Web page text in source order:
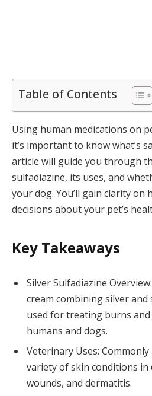
Table of Contents
Using human medications on
it’s important to know what’s
article will guide you through
sulfadiazine, its uses, and
your dog. You’ll gain clarity on
decisions about your pet’s
Key Takeaways
Silver Sulfadiazine
cream combining silver
used for treating burns
humans and dogs.
Veterinary Uses:
variety of skin conditions in
wounds, and dermatitis.